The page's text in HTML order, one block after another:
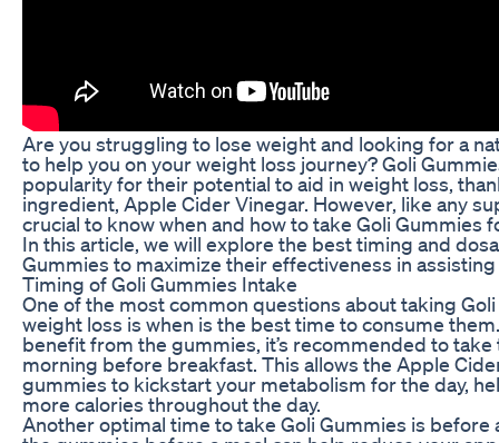
Are you struggling to lose weight and looking for a
to help you on your weight loss journey? Goli
popularity for their potential to aid in weight loss,
ingredient, Apple Cider Vinegar. However, like any
crucial to know when and how to take Goli Gummies
In this article, we will explore the best timing and
Gummies to maximize their effectiveness in
Timing of Goli Gummies Intake
One of the most common questions about taking
weight loss is when is the best time to consume
benefit from the gummies, it’s recommended to take
morning before breakfast. This allows the Apple
gummies to kickstart your metabolism for the day,
more calories throughout the day.
Another optimal time to take Goli Gummies is before